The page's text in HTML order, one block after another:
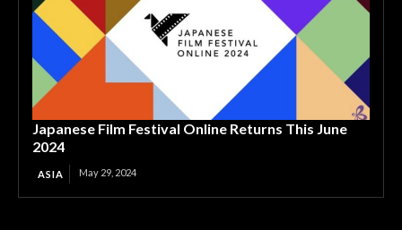
Japanese Film Festival Online Returns This June
2024
ASIA May 29, 2024